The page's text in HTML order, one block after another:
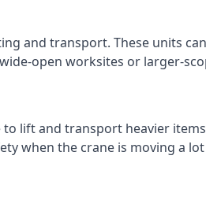
and transport. These units
open worksites or larger-
lift and transport heavier
when the crane is moving a